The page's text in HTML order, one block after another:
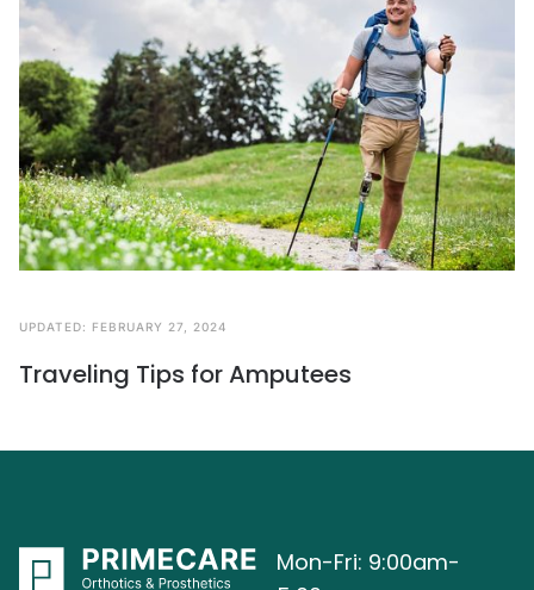
UPDATED: FEBRUARY 27, 2024
Traveling Tips for Amputees
Mon-Fri: 9:00am-